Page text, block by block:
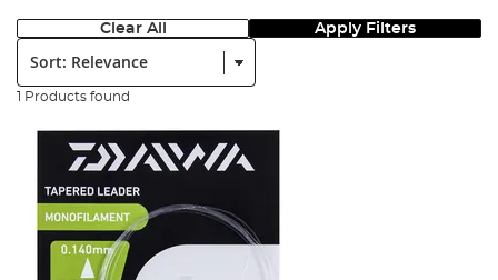
Clear All Apply Filters
Sort:
1 Products found